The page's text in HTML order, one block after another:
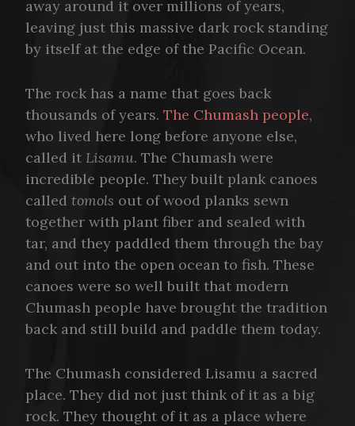
away around it over millions of years,
leaving just this massive dark rock standing
by itself at the edge of the Pacific Ocean.
The rock has a name that goes back
thousands of years. The Chumash people,
who lived here long before anyone else,
called it Lisamu. The Chumash were
incredible people. They built plank canoes
called tomols out of wood planks sewn
together with plant fiber and sealed with
tar, and they paddled them through the bay
and out into the open ocean to fish. These
canoes were so well built that modern
Chumash people have brought the tradition
back and still build and paddle them today.
The Chumash considered Lisamu a sacred
place. They did not just think of it as a big
rock. They thought of it as a place where